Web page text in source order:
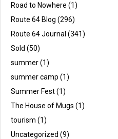
Road to Nowhere (1)
Route 64 Blog (296)
Route 64 Journal (341)
Sold (50)
summer(1)
summer camp (1)
Summer Fest(1)
The House of Mugs (1)
tourism (1)
Uncategorized (9)